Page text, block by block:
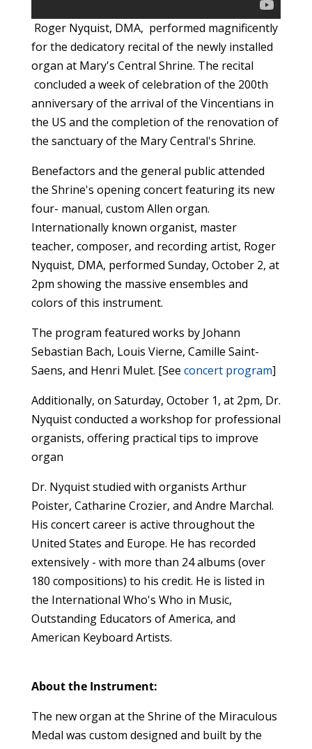
Roger Nyquist, DMA, performed magnificently
for the dedicatory recital of the newly installed
organ at Mary's Central Shrine. The recital
concluded a week of celebration of the 200th
anniversary of the arrival of the Vincentians in
the US and the completion of the renovation of
the sanctuary of the Mary Central's Shrine.
Benefactors and the general public attended
the Shrine's opening concert featuring its new
four- manual, custom Allen organ.
Internationally known organist, master
teacher, composer, and recording artist, Roger
Nyquist, DMA, performed Sunday, October 2, at
2pm showing the massive ensembles and
colors of this instrument.
The program featured works by Johann
Sebastian Bach, Louis Vierne, Camille Saint-
Saens, and Henri Mulet. [See concert program]
Additionally, on Saturday, October 1, at 2pm, Dr.
Nyquist conducted a workshop for professional
organists, offering practical tips to improve
organ
Dr. Nyquist studied with organists Arthur
Poister, Catharine Crozier, and Andre Marchal.
His concert career is active throughout the
United States and Europe. He has recorded
extensively - with more than 24 albums (over
180 compositions) to his credit. He is listed in
the International Who's Who in Music,
Outstanding Educators of America, and
American Keyboard Artists.
About the Instrument:
The new organ at the Shrine of the Miraculous
Medal was custom designed and built by the